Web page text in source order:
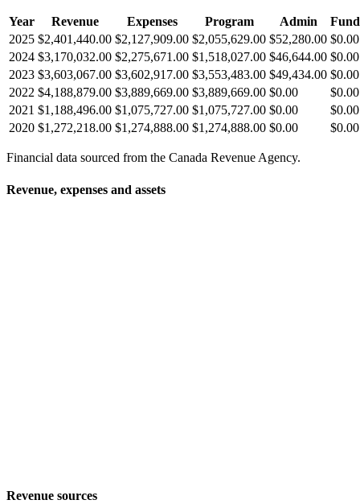
Year Revenue Expenses Program Admin
2025 $2,401,440.00 $2,127,909.00 $2,055,629.00 $52,280.00 $0.00
2024 $3,170,032.00 $2,275,671.00 $1,518,027.00 $46,644.00 $0.00
2023 $3,603,067.00 $3,602,917.00 $3,553,483.00 $49,434.00 $0.00
2022 $4,188,879.00 $3,889,669.00 $3,889,669.00 $0.00
$0.00
2021 $1,188,496.00 $1,075,727.00 $1,075,727.00 $0.00
$0.00
2020 $1,272,218.00 $1,274,888.00 $1,274,888.00 $0.00 $0.00
Financial data sourced from the Canada Revenue Agency.
Revenue, expenses and assets
Revenue sources